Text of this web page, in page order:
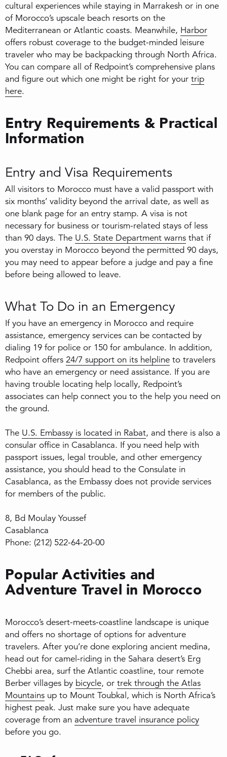
cultural experiences while staying in Marrakesh or in one
of Morocco’s upscale beach resorts on the
Mediterranean or Atlantic coasts. Meanwhile, Harbor
offers robust coverage to the budget-minded leisure
traveler who may be backpacking through North Africa.
You can compare all of Redpoint’s comprehensive plans
and figure out which one might be right for your trip
here.
Entry Requirements & Practical
Information
Entry and Visa Requirements
All visitors to Morocco must have a valid passport with
six months’ validity beyond the arrival date, as well as
one blank page for an entry stamp. A visa is not
necessary for business or tourism-related stays of less
than 90 days. The U.S. State Department warns that if
you overstay in Morocco beyond the permitted 90 days,
you may need to appear before a judge and pay a fine
before being allowed to leave.
What To Do in an Emergency
If you have an emergency in Morocco and require
assistance, emergency services can be contacted by
dialing 19 for police or 150 for ambulance. In addition,
Redpoint offers 24/7 support on its helpline to travelers
who have an emergency or need assistance. If you are
having trouble locating help locally, Redpoint’s
associates can help connect you to the help you need on
the ground.
The U.S. Embassy is located in Rabat, and there is also a
consular office in Casablanca. If you need help with
passport issues, legal trouble, and other emergency
assistance, you should head to the Consulate in
Casablanca, as the Embassy does not provide services
for members of the public.
8, Bd Moulay Youssef
Casablanca
Phone: (212) 522-64-20-00
Popular Activities and
Adventure Travel in Morocco
Morocco’s desert-meets-coastline landscape is unique
and offers no shortage of options for adventure
travelers. After you’re done exploring ancient medina,
head out for camel-riding in the Sahara desert’s Erg
Chebbi area, surf the Atlantic coastline, tour remote
Berber villages by bicycle, or trek through the Atlas
Mountains up to Mount Toubkal, which is North Africa’s
highest peak. Just make sure you have adequate
coverage from an adventure travel insurance policy
before you go.